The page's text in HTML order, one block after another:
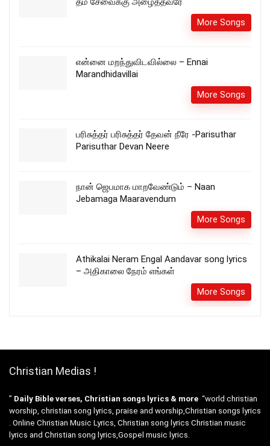
More Songs
என்னை மறந்துவிடவில்லை – Ennai
Marandhidavillai
More Songs
பரிசுத்தர் பரிசுத்தர் தேவன் நீரே -Parisuthar
Parisuthar Devan Neere
நான் ஜெபமாக மாறவேண்டும் – Naan
Jebamaga Maaravendum
More Songs
Athikalai Neram Engal Aandavar song lyrics
– அதிகாலை நேரம் எங்கள்
More Songs
Christian Medias !
” Daily Bible verses, Christian songs lyrics & more “world christian
worship, christian song lyrics, praise and worship,Christian songs lyrics
. Online Christian Music Lyrics, Christian song lyrics Christian music
lyrics and Christian song lyrics,Gospel music lyrics.